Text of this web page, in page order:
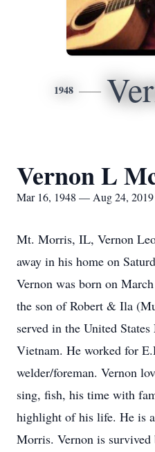
1948
Vernon L
Mar 16, 1948 — Aug 24, 2019
Mt. Morris, IL, Vernon
away in his home on
Vernon was born on
the son of Robert & Ila
served in the United
Vietnam. He worked for
welder/foreman. Vernon
sing, fish, his time with
highlight of his life. He is
Morris. Vernon is